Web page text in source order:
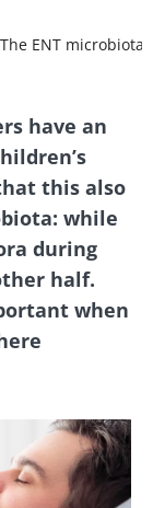
The ENT microbiota
have an
this also
while
during
half.
when